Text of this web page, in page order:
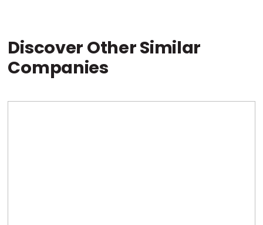
Discover Other Similar
Companies